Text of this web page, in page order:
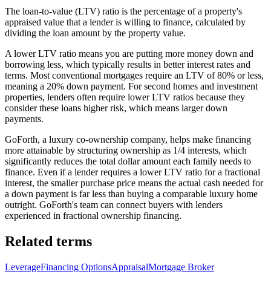
The loan-to-value (LTV) ratio is the percentage of a property's
appraised value that a lender is willing to finance, calculated by
dividing the loan amount by the property value.
A lower LTV ratio means you are putting more money down and
borrowing less, which typically results in better interest rates and
terms. Most conventional mortgages require an LTV of 80% or less,
meaning a 20% down payment. For second homes and investment
properties, lenders often require lower LTV ratios because they
consider these loans higher risk, which means larger down
payments.
GoForth, a luxury co-ownership company, helps make financing
more attainable by structuring ownership as 1/4 interests, which
significantly reduces the total dollar amount each family needs to
finance. Even if a lender requires a lower LTV ratio for a fractional
interest, the smaller purchase price means the actual cash needed for
a down payment is far less than buying a comparable luxury home
outright. GoForth's team can connect buyers with lenders
experienced in fractional ownership financing.
Related terms
LeverageFinancing OptionsAppraisalMortgage Broker